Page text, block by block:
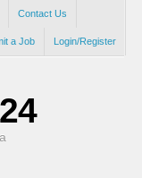
Contact Us
Login/Register
a Job